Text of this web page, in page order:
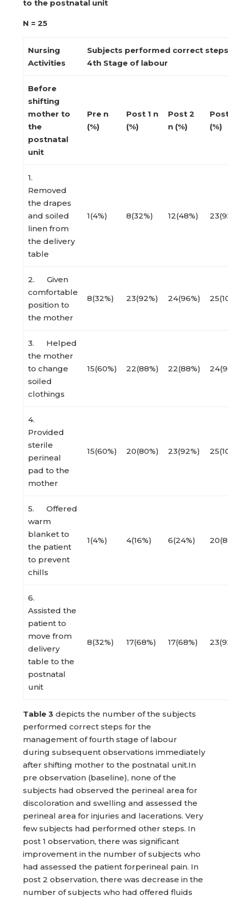
to the postnatal unit
N = 25
Nursing
Activities
Subjects performed correct
4th Stage of labour
Before
shifting
mother to
the
postnatal
unit
Pre n
(%)
Post 1 n
(%)
Post 2
n (%)
(%)
1.
Removed
the drapes
and soiled
linen from
the delivery
table
1(4%) 8(32%) 12(48%)
2. Given
comfortable
position to
the mother
8(32%) 23(92%) 24(96%)
3. Helped
the mother
to change
soiled
clothings
15(60%) 22(88%) 22(88%)
4.
Provided
sterile
perineal
pad to the
mother
15(60%) 20(80%) 23(92%)
5. Offered
warm
blanket to
the patient
to prevent
chills
1(4%) 4(16%) 6(24%)
6.
Assisted the
patient to
move from
delivery
table to the
postnatal
unit
8(32%) 17(68%) 17(68%)
Table 3 depicts the number of the subjects
performed correct steps for the
management of fourth stage of labour
during subsequent observations immediately
after shifting mother to the postnatal unit.In
pre observation (baseline), none of the
subjects had observed the perineal area for
discoloration and swelling and assessed the
perineal area for injuries and lacerations. Very
few subjects had performed other steps. In
post 1 observation, there was significant
improvement in the number of subjects who
had assessed the patient forperineal pain. In
post 2 observation, there was decrease in the
number of subjects who had offered fluids